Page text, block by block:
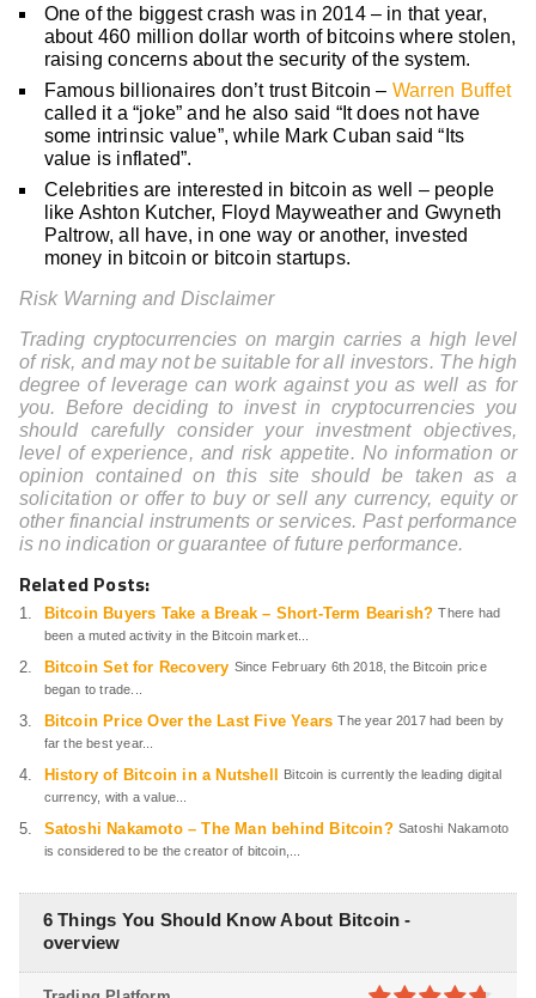
One of the biggest crash was in 2014 – in that year,
about 460 million dollar worth of bitcoins where stolen,
raising concerns about the security of the system.
Famous billionaires don’t trust Bitcoin – Warren Buffet
called it a “joke” and he also said “It does not have
some intrinsic value”, while Mark Cuban said “Its
value is inflated”.
Celebrities are interested in bitcoin as well – people
like Ashton Kutcher, Floyd Mayweather and Gwyneth
Paltrow, all have, in one way or another, invested
money in bitcoin or bitcoin startups.
Risk Warning and Disclaimer
Trading cryptocurrencies on margin carries a high level
of risk, and may not be suitable for all investors. The high
degree of leverage can work against you as well as for
you. Before deciding to invest in cryptocurrencies you
should carefully consider your investment objectives,
level of experience, and risk appetite. No information or
opinion contained on this site should be taken as a
solicitation or offer to buy or sell any currency, equity or
other financial instruments or services. Past performance
is no indication or guarantee of future performance.
Related Posts:
Bitcoin Buyers Take a Break – Short-Term Bearish? There had
been a muted activity in the Bitcoin market...
Bitcoin Set for Recovery Since February 6th 2018, the Bitcoin price
began to trade...
Bitcoin Price Over the Last Five Years The year 2017 had been by
far the best year...
History of Bitcoin in a Nutshell
Bitcoin is currently the leading digital
currency, with a value...
Satoshi Nakamoto – The Man behind Bitcoin? Satoshi Nakamoto
is considered to be the creator of bitcoin,...
6 Things You Should Know About Bitcoin -
overview